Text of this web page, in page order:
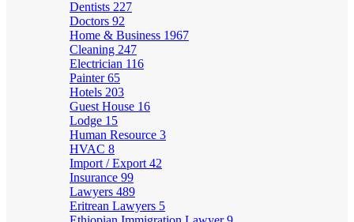
Dentists 227
Doctors 92
Home & Business 1967
Cleaning 247
Electrician 116
Painter65
Hotels 203
Guest House 16
Lodge 15
Human Resource 3
HVAC 8
Import / Export 42
Insurance 99
Lawyers 489
Eritrean Lawyers 5